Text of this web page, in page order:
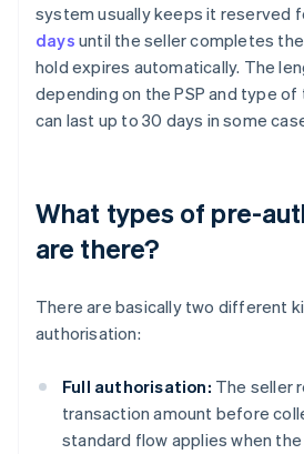
system usually keeps it reserved
days until the seller completes
hold expires automatically. The
depending on the PSP and type
can last up to 30 days in some
What types of pre-
are there?
There are basically two different
authorisation:
Full authorisation: The seller
transaction amount before
standard flow applies when the